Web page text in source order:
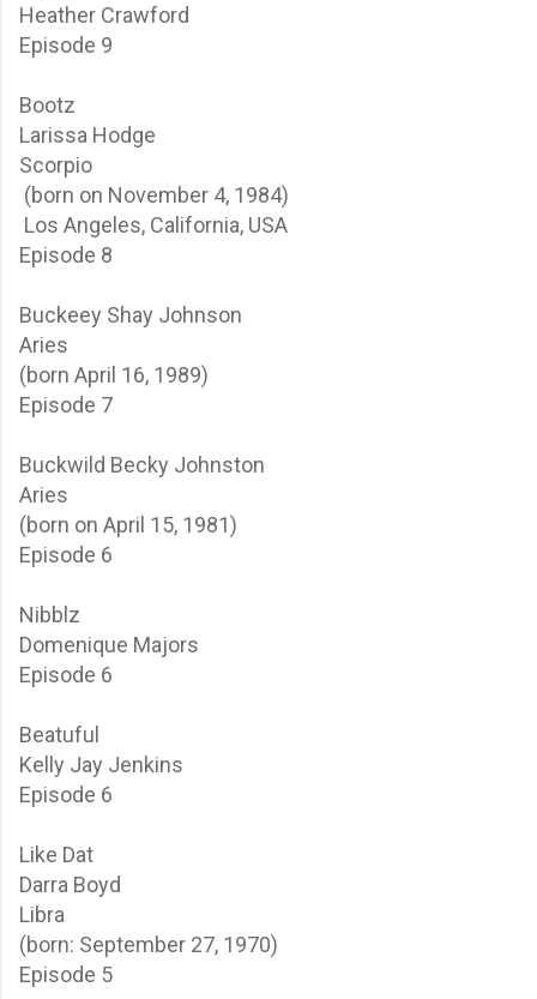
Heather Crawford
Episode 9
Bootz
Larissa Hodge
Scorpio
(born on November 4, 1984)
Los Angeles, California, USA
Episode 8
Buckeey Shay Johnson
Aries
(born April 16, 1989)
Episode 7
Buckwild Becky Johnston
Aries
(born on April 15, 1981)
Episode 6
Nibblz
Domenique Majors
Episode 6
Beatuful
Kelly Jay Jenkins
Episode 6
Like Dat
Darra Boyd
Libra
(born: September 27, 1970)
Episode 5